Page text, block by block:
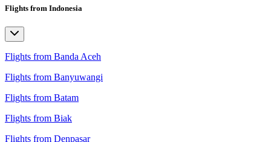
Flights from Indonesia
Flights from Banda Aceh
Flights from Banyuwangi
Flights from Batam
Flights from Biak
Flights from Denpasar